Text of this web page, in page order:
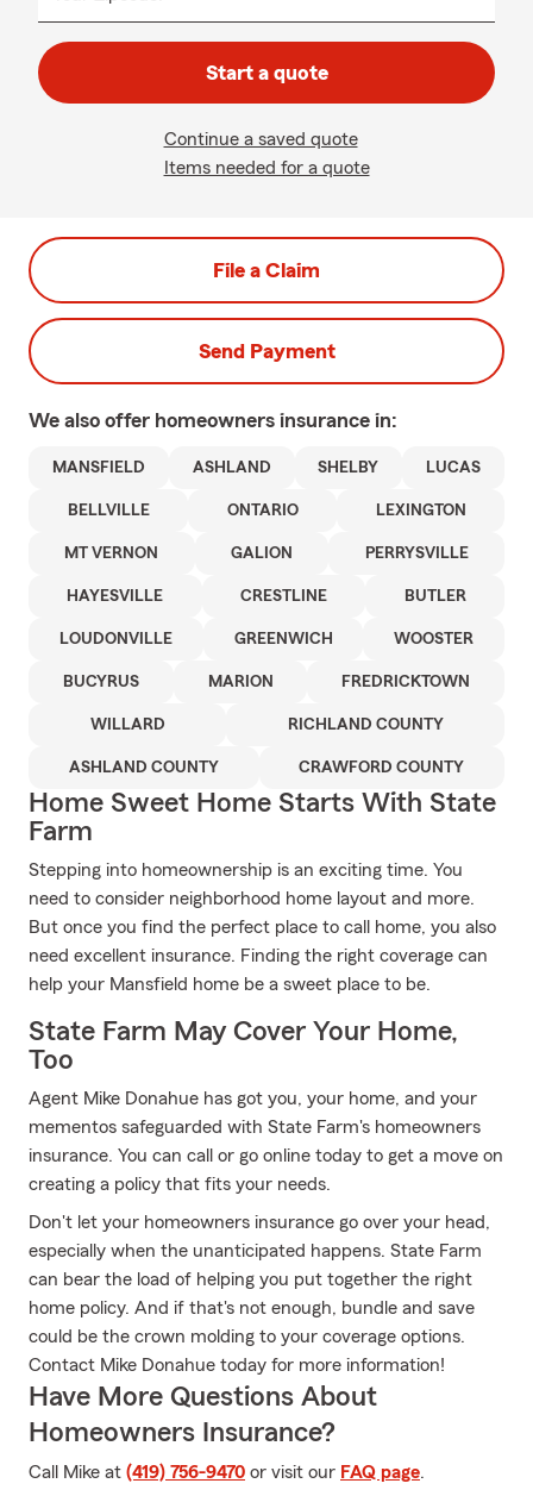
Start a quote
Continue a saved quote
Items needed for a quote
File a Claim
Send Payment
We also offer homeowners insurance in:
MANSFIELD ASHLAND SHELBY LUCAS
BELLVILLE ONTARIO LEXINGTON
MT VERNON GALION PERRYSVILLE
HAYESVILLE CRESTLINE BUTLER
LOUDONVILLE GREENWICH WOOSTER
BUCYRUS MARION FREDRICKTOWN
WILLARD RICHLAND COUNTY
ASHLAND COUNTY CRAWFORD COUNTY
Home Sweet Home Starts With State
Farm
Stepping into homeownership is an exciting time. You
need to consider neighborhood home layout and more.
But once you find the perfect place to call home, you also
need excellent insurance. Finding the right coverage can
help your Mansfield home be a sweet place to be.
State Farm May Cover Your Home,
Too
Agent Mike Donahue has got you, your home, and your
mementos safeguarded with State Farm's homeowners
insurance. You can call or go online today to get a move on
creating a policy that fits your needs.
Don't let your homeowners insurance go over your head,
especially when the unanticipated happens. State Farm
can bear the load of helping you put together the right
home policy. And if that's not enough, bundle and save
could be the crown molding to your coverage options.
Contact Mike Donahue today for more information!
Have More Questions About
Homeowners Insurance?
Call Mike at (419) 756-9470 or visit our FAQ page.